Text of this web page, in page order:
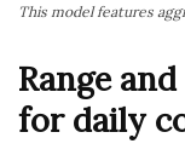
This model features
Range
for daily